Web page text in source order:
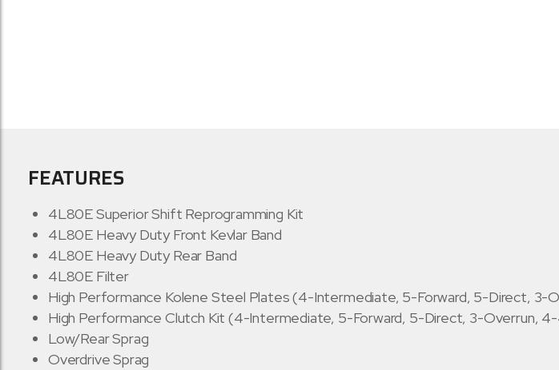
FEATURES
4L80E Superior Shift Reprogramming Kit
4L80E Heavy Duty Front Kevlar Band
4L80E Heavy Duty Rear Band
4L80E Filter
High Performance Kolene Steel Plates (4-Intermediate, 5-Forward, 5-Direct, 3-
High Performance Clutch Kit (4-Intermediate, 5-Forward, 5-Direct, 3-Overrun,
Low/Rear Sprag
Overdrive Sprag